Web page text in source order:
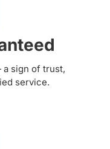
a sign of trust,
service.